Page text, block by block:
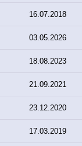
16.07.2018
03.05.2026
18.08.2023
21.09.2021
23.12.2020
17.03.2019